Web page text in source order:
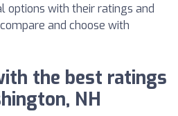
options with their ratings and
and choose with
the best ratings
NH